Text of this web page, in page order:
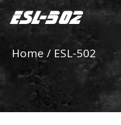
ESL-502
Home / ESL-502